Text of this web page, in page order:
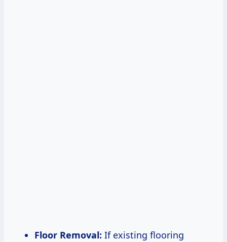
Floor Removal: If existing flooring